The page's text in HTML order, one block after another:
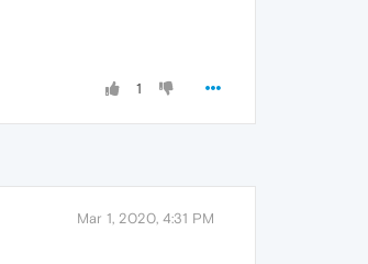
1
Mar 1, 2020, 4:31 PM